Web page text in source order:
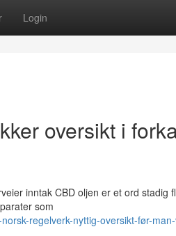
Login
oversikt i
inntak CBD oljen er et ord stadig
som
regelverk-nyttig-oversikt-før-